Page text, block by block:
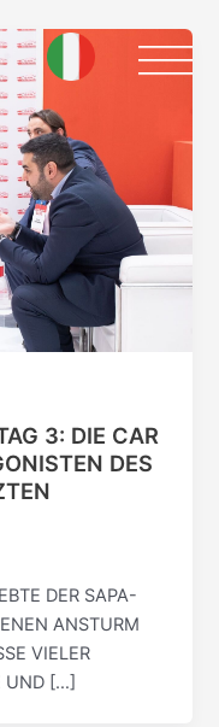
3: DIE CAR
DES
DER SAPA-
ANSTURM
VIELER
UND […]